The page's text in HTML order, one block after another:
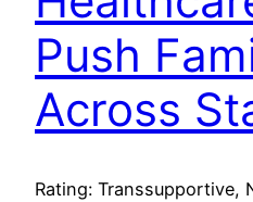
Push
Across
Rating: Transsupportive,